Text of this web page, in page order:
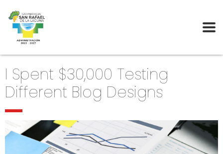
I Spent $30,000 Testing
Different Blog Designs